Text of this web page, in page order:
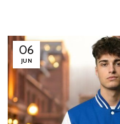
06
JUN